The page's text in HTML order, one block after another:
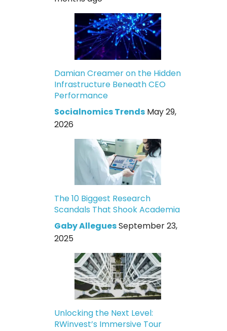
Damian Creamer on the Hidden
Infrastructure Beneath CEO
Performance
Socialnomics Trends May 29,
2026
The 10 Biggest Research
Scandals That Shook Academia
Gaby AlleguesSeptember 23,
2025
Unlocking the Next Level:
RWinvest’s Immersive Tour